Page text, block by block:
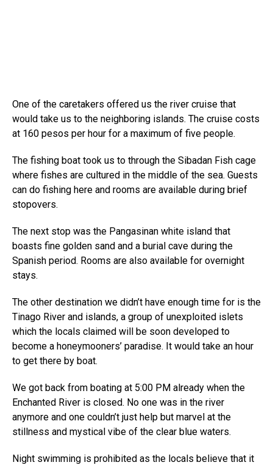
One of the caretakers offered us the river cruise that
would take us to the neighboring islands. The cruise costs
at 160 pesos per hour for a maximum of five people.
The fishing boat took us to through the Sibadan Fish cage
where fishes are cultured in the middle of the sea. Guests
can do fishing here and rooms are available during brief
stopovers.
The next stop was the Pangasinan white island that
boasts fine golden sand and a burial cave during the
Spanish period. Rooms are also available for overnight
stays.
The other destination we didn’t have enough time for is the
Tinago River and islands, a group of unexploited islets
which the locals claimed will be soon developed to
become a honeymooners’ paradise. It would take an hour
to get there by boat.
We got back from boating at 5:00 PM already when the
Enchanted River is closed. No one was in the river
anymore and one couldn’t just help but marvel at the
stillness and mystical vibe of the clear blue waters.
Night swimming is prohibited as the locals believe that it